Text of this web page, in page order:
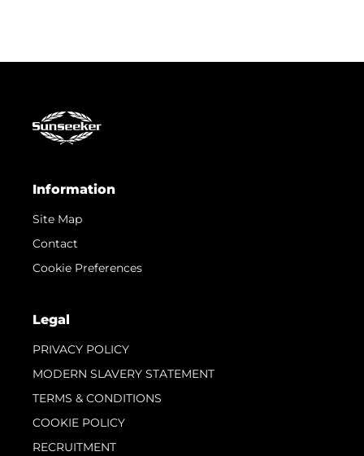
Information
Site Map
Contact
Cookie Preferences
Legal
PRIVACY POLICY
MODERN SLAVERY STATEMENT
TERMS & CONDITIONS
COOKIE POLICY
RECRUITMENT